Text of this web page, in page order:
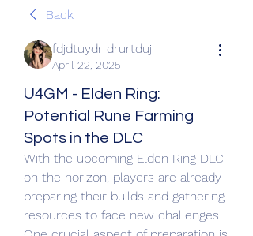
Back
fdjdtuydr drurtduj
April 22, 2025
U4GM - Elden Ring:
Potential Rune Farming
Spots in the DLC
With the upcoming Elden Ring DLC
on the horizon, players are already
preparing their builds and gathering
resources to face new challenges.